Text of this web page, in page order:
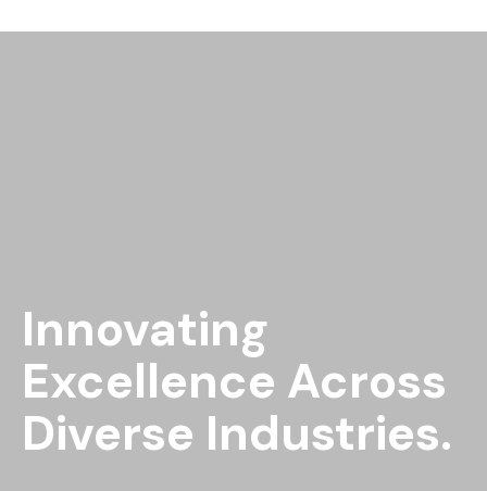
Innovating
Excellence Across
Diverse Industries.